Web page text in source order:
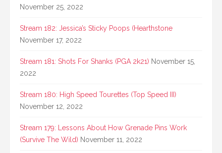
November 25, 2022
Stream 182: Jessica’s Sticky Poops (Hearthstone
November 17, 2022
Stream 181: Shots For Shanks (PGA 2k21) November 15,
2022
Stream 180: High Speed Tourettes (Top Speed III)
November 12, 2022
Stream 179: Lessons About How Grenade Pins Work
(Survive The Wild) November 11, 2022